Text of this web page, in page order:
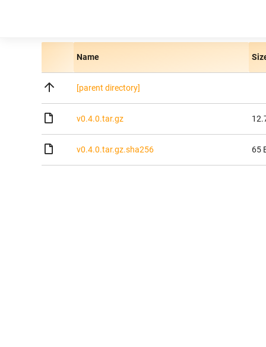
Name
[parent directory]
v0.4.0.tar.gz
v0.4.0.tar.gz.sha256 65